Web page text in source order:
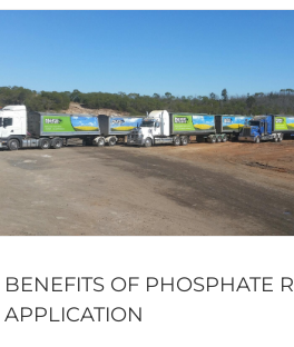
BENEFITS OF PHOSPHATE
APPLICATION